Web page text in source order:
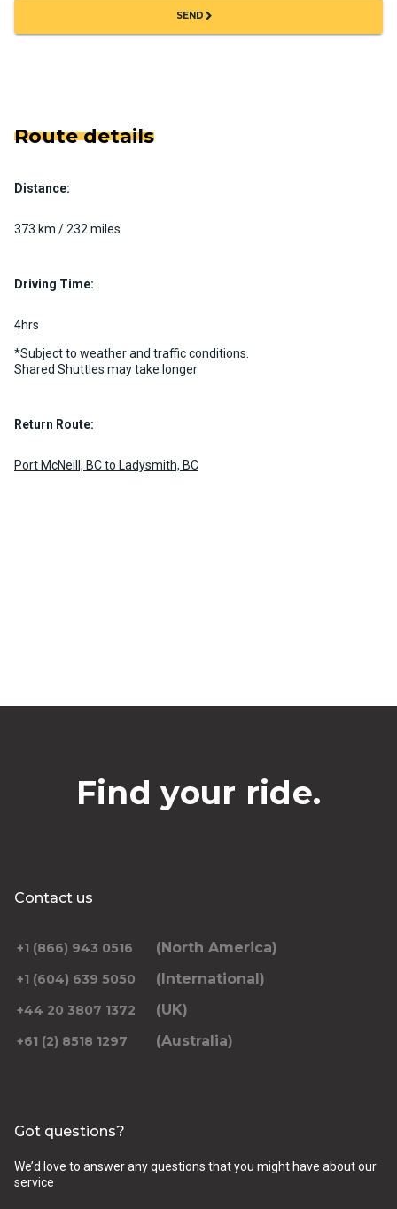
SENDchevron_right
Route details
Distance:
373 km / 232 miles
Driving Time:
4hrs
*Subject to weather and traffic conditions.
Shared Shuttles may take longer
Return Route:
Port McNeill, BC to Ladysmith, BC
Find your ride.
Contact us
+1 (866) 943 0516 (North America)
+1 (604) 639 5050 (International)
+44 20 3807 1372 (UK)
+61 (2) 8518 1297 (Australia)
Got questions?
We’d love to answer any questions that you might have about our
service